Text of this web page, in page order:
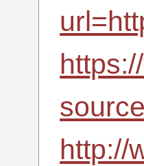
http://